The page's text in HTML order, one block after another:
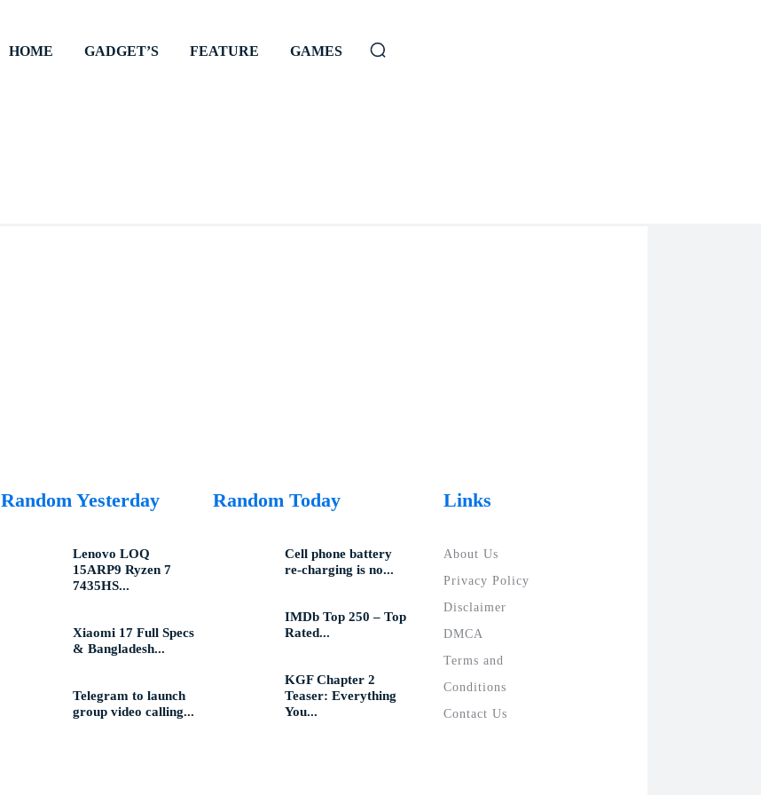
HOME GADGET’S FEATURE GAMES
Random Yesterday
Lenovo LOQ
15ARP9 Ryzen 7
7435HS...
Xiaomi 17 Full Specs
& Bangladesh...
Telegram to launch
group video calling...
Random Today
Cell phone battery
re-charging is no...
IMDb Top 250 – Top
Rated...
KGF Chapter 2
Teaser: Everything
You...
Links
About Us
Privacy Policy
Disclaimer
DMCA
Terms and
Conditions
Contact Us